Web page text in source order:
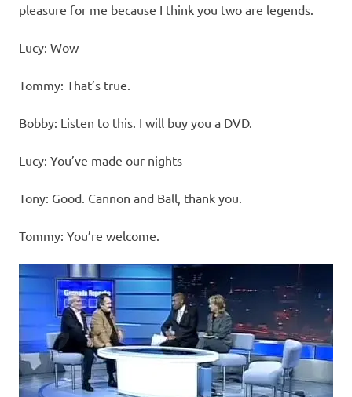
pleasure for me because I think you two are legends.
Lucy: Wow
Tommy: That’s true.
Bobby: Listen to this. I will buy you a DVD.
Lucy: You’ve made our nights
Tony: Good. Cannon and Ball, thank you.
Tommy: You’re welcome.